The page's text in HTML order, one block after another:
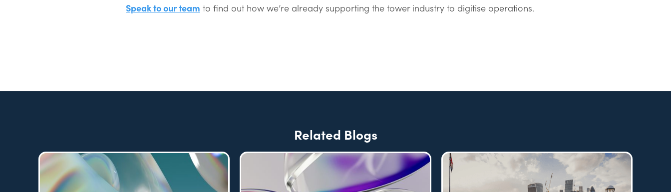
Speak to our team to find out how we’re already supporting the tower industry to digitise operations.
Related Blogs